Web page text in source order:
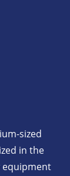
sized
in the